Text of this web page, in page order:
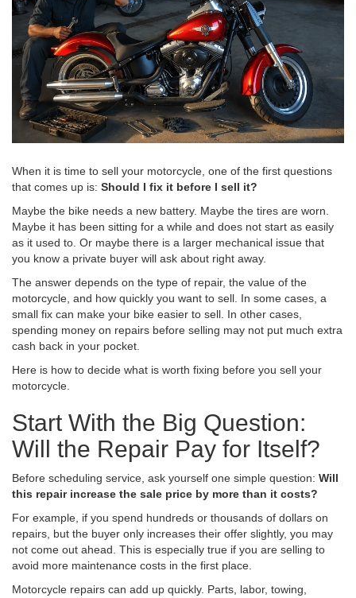
When it is time to sell your motorcycle, one of the first questions
that comes up is: Should I fix it before I sell it?
Maybe the bike needs a new battery. Maybe the tires are worn.
Maybe it has been sitting for a while and does not start as easily
as it used to. Or maybe there is a larger mechanical issue that
you know a private buyer will ask about right away.
The answer depends on the type of repair, the value of the
motorcycle, and how quickly you want to sell. In some cases, a
small fix can make your bike easier to sell. In other cases,
spending money on repairs before selling may not put much extra
cash back in your pocket.
Here is how to decide what is worth fixing before you sell your
motorcycle.
Start With the Big Question:
Will the Repair Pay for Itself?
Before scheduling service, ask yourself one simple question: Will
this repair increase the sale price by more than it costs?
For example, if you spend hundreds or thousands of dollars on
repairs, but the buyer only increases their offer slightly, you may
not come out ahead. This is especially true if you are selling to
avoid more maintenance costs in the first place.
Motorcycle repairs can add up quickly. Parts, labor, towing,